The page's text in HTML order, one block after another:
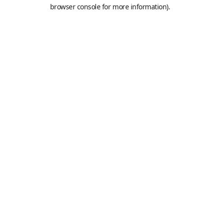
browser console for more information).